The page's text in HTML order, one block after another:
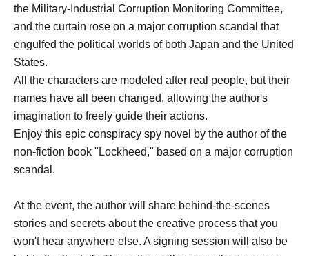
the Military-Industrial Corruption Monitoring Committee,
and the curtain rose on a major corruption scandal that
engulfed the political worlds of both Japan and the United
States.
All the characters are modeled after real people, but their
names have all been changed, allowing the author's
imagination to freely guide their actions.
Enjoy this epic conspiracy spy novel by the author of the
non-fiction book "Lockheed," based on a major corruption
scandal.
At the event, the author will share behind-the-scenes
stories and secrets about the creative process that you
won't hear anywhere else. A signing session will also be